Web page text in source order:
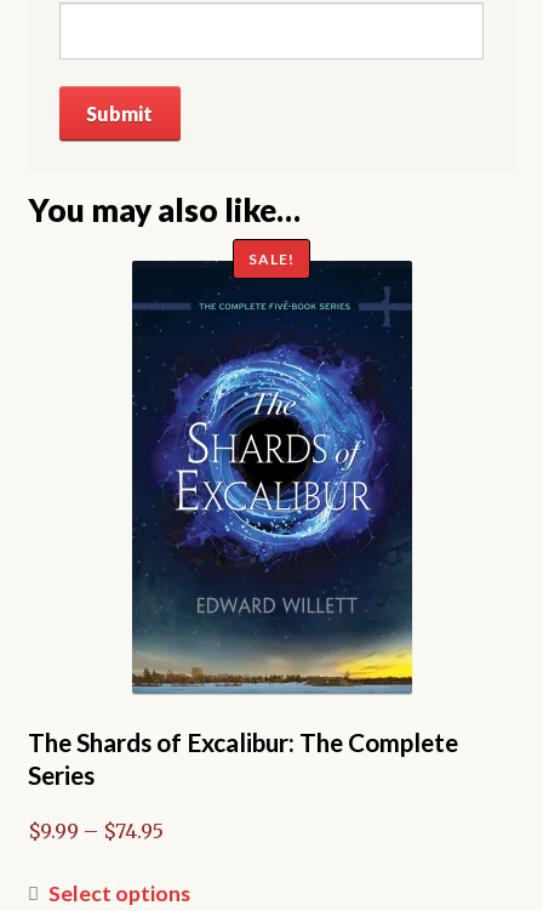
You may also like…
The Shards of Excalibur: The Complete
Series
SALE!
$9.99 – $74.95Price
$9.99
Select optionsThis